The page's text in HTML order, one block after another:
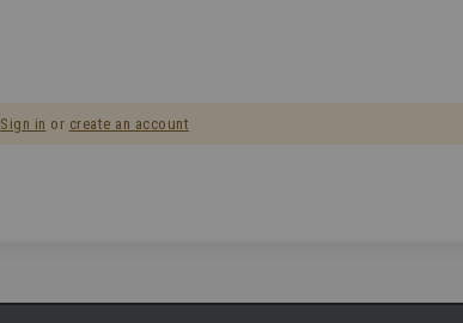
Sign in or create an account